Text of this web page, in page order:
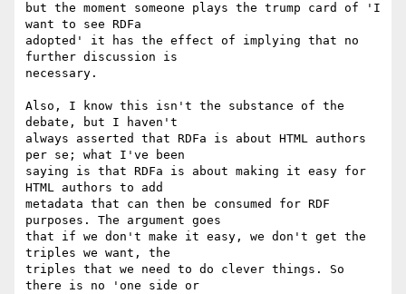
but the moment someone plays the trump card of 'I
want to see RDFa
adopted' it has the effect of implying that no
further discussion is
necessary.
Also, I know this isn't the substance of the
debate, but I haven't
always asserted that RDFa is about HTML authors
per se; what I've been
saying is that RDFa is about making it easy for
HTML authors to add
metadata that can then be consumed for RDF
purposes. The argument goes
that if we don't make it easy, we don't get the
triples we want, the
triples that we need to do clever things. So
there is no 'one side or